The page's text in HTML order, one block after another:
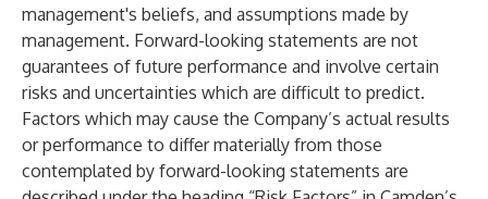
management's beliefs, and assumptions made by
management. Forward-looking statements are not
guarantees of future performance and involve certain
risks and uncertainties which are difficult to predict.
Factors which may cause the Company’s actual results
or performance to differ materially from those
contemplated by forward-looking statements are